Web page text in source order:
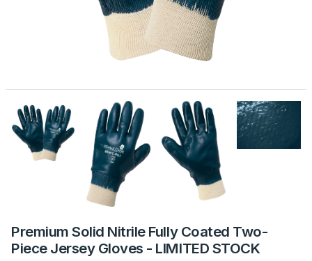
Premium Solid Nitrile Fully Coated Two-
Piece Jersey Gloves - LIMITED STOCK